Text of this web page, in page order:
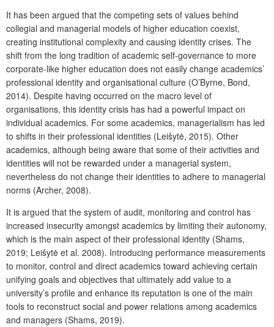
It has been argued that the competing sets of values behind
collegial and managerial models of higher education coexist,
creating institutional complexity and causing identity crises. The
shift from the long tradition of academic self-governance to more
corporate-like higher education does not easily change academics’
professional identity and organisational culture (O’Byrne, Bond,
2014). Despite having occurred on the macro level of
organisations, this identity crisis has had a powerful impact on
individual academics. For some academics, managerialism has led
to shifts in their professional identities (Leišytė, 2015). Other
academics, although being aware that some of their activities and
identities will not be rewarded under a managerial system,
nevertheless do not change their identities to adhere to managerial
norms (Archer, 2008).
It is argued that the system of audit, monitoring and control has
increased insecurity amongst academics by limiting their autonomy,
which is the main aspect of their professional identity (Shams,
2019; Leišytė et al. 2008). Introducing performance measurements
to monitor, control and direct academics toward achieving certain
unifying goals and objectives that ultimately add value to a
university’s profile and enhance its reputation is one of the main
tools to reconstruct social and power relations among academics
and managers (Shams, 2019).